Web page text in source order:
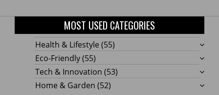
MOST USED CATEGORIES
Health & Lifestyle (55)
Eco-Friendly(55)
Tech & Innovation (53)
Home & Garden (52)